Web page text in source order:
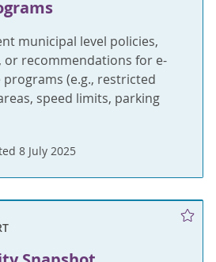
municipal level policies,
or recommendations for e-
(e.g., restricted
speed limits, parking
8 July 2025